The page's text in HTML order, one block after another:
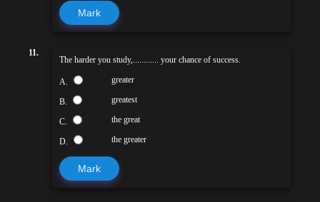
Mark
11.
The harder you study,............ your chance of success.
A. greater
B. greatest
C. the great
D. the greater
Mark